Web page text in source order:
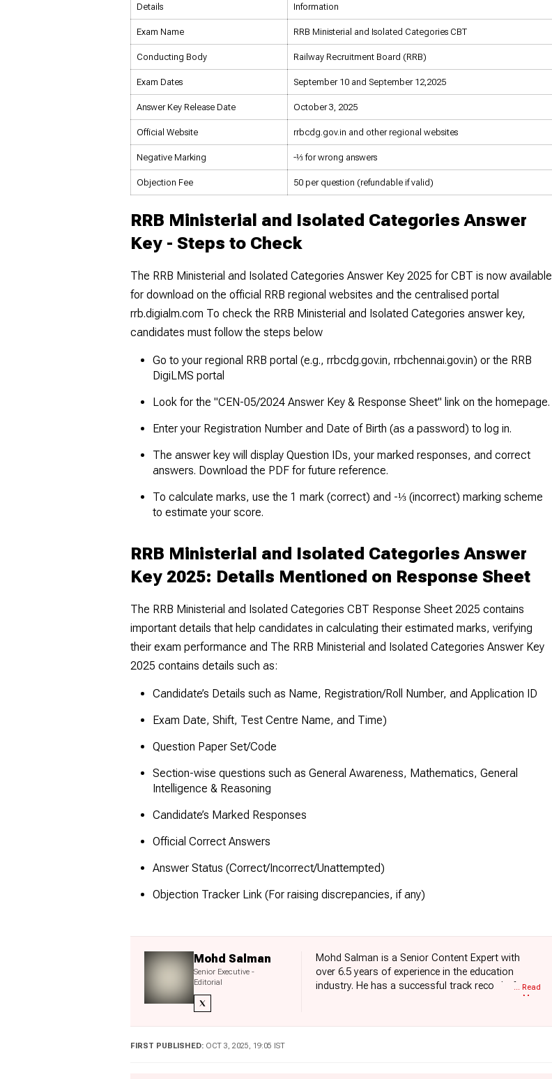
Details Information
Exam Name RRB Ministerial and Isolated Categories CBT
Conducting Body Railway Recruitment Board (RRB)
Exam Dates September 10 and September 12,2025
Answer Key Release Date October 3, 2025
Official Website rrbcdg.gov.in and other regional websites
Negative Marking -⅓ for wrong answers
Objection Fee ₹50 per question (refundable if valid)
RRB Ministerial and Isolated Categories Answer
Key - Steps to Check
The RRB Ministerial and Isolated Categories Answer Key 2025 for CBT is now available
for download on the official RRB regional websites and the centralised portal
rrb.digialm.com To check the RRB Ministerial and Isolated Categories answer key,
candidates must follow the steps below
Go to your regional RRB portal (e.g., rrbcdg.gov.in, rrbchennai.gov.in) or the RRB
DigiLMS portal
Look for the "CEN-05/2024 Answer Key & Response Sheet" link on the homepage.
Enter your Registration Number and Date of Birth (as a password) to log in.
The answer key will display Question IDs, your marked responses, and correct
answers. Download the PDF for future reference.
To calculate marks, use the 1 mark (correct) and -⅓ (incorrect) marking scheme
to estimate your score.
RRB Ministerial and Isolated Categories Answer
Key 2025: Details Mentioned on Response Sheet
The RRB Ministerial and Isolated Categories CBT Response Sheet 2025 contains
important details that help candidates in calculating their estimated marks, verifying
their exam performance and The RRB Ministerial and Isolated Categories Answer Key
2025 contains details such as:
Candidate’s Details such as Name, Registration/Roll Number, and Application ID
Exam Date, Shift, Test Centre Name, and Time)
Question Paper Set/Code
Section-wise questions such as General Awareness, Mathematics, General
Intelligence & Reasoning
Candidate’s Marked Responses
Official Correct Answers
Answer Status (Correct/Incorrect/Unattempted)
Objection Tracker Link (For raising discrepancies, if any)
Mohd Salman
Senior Executive -
Editorial
Mohd Salman is a Senior Content Expert with
over 6.5 years of experience in the education
industry. He has a successful track record of
building and scaling major content categories for
and State Government Exams. With his technical
... Read
More
FIRST PUBLISHED: OCT 3, 2025, 19:05 IST